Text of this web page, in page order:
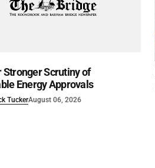
Stronger Scrutiny of
Energy Approvals
TuckerAugust 06, 2026